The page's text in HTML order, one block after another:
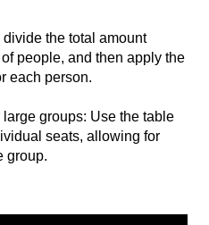
the total amount
people, and then apply the
each person.
groups: Use the table
seats, allowing for
group.